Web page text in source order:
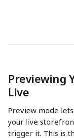
Previewing
Live
Preview mode
your live
trigger it. This is